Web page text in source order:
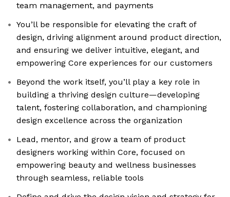
team management, and payments
You’ll be responsible for elevating the craft of
design, driving alignment around product direction,
and ensuring we deliver intuitive, elegant, and
empowering Core experiences for our customers
Beyond the work itself, you’ll play a key role in
building a thriving design culture—developing
talent, fostering collaboration, and championing
design excellence across the organization
Lead, mentor, and grow a team of product
designers working within Core, focused on
empowering beauty and wellness businesses
through seamless, reliable tools